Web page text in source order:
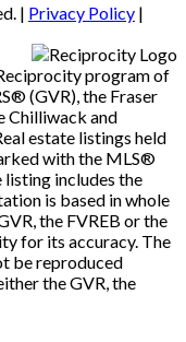
| Privacy Policy |
program of
(GVR), the Fraser
Chilliwack and
estate listings held
with the MLS®
includes the
is based in whole
the FVREB or the
for its accuracy. The
be reproduced
the GVR, the